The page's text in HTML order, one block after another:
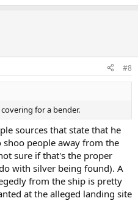
#8
for a bender.
sources that state that he
people away from the
sure if that's the proper
with silver being found). A
from the ship is pretty
at the alleged landing site